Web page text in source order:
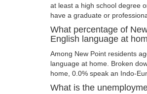
at least a high school degree
have a graduate or
What percentage of
English language at
Among New Point residents
language at home. Broken
home, 0.0% speak an Indo-
What is the